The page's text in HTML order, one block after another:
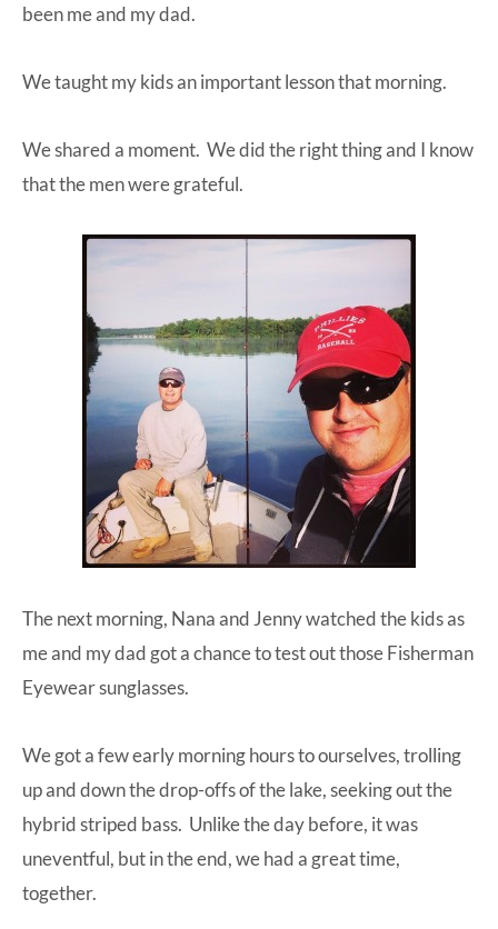
been me and my dad.
We taught my kids an important lesson that morning.
We shared a moment. We did the right thing and I know
that the men were grateful.
The next morning, Nana and Jenny watched the kids as
me and my dad got a chance to test out thoseFisherman
Eyewearsunglasses.
We got a few early morning hours to ourselves, trolling
up and down the drop-offs of the lake, seeking out the
hybrid striped bass. Unlike the day before, it was
uneventful, but in the end, we had a great time,
together.